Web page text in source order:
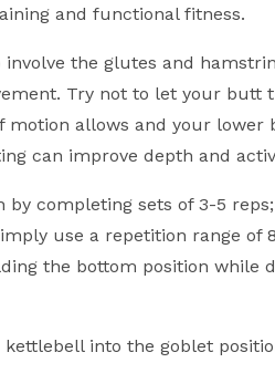
and functional fitness.
the glutes and
Try not to let your butt
allows and your lower
can improve depth and
completing sets of 3-5
use a repetition range of
the bottom position while
into the goblet